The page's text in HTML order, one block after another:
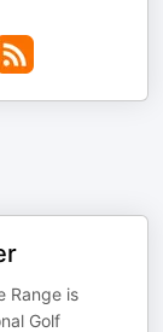
Range is
Golf